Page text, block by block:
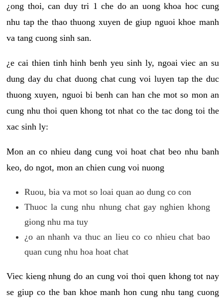
¿ong thoi, can duy tri 1 che do an uong khoa hoc cung
nhu tap the thao thuong xuyen de giup nguoi khoe manh
va tang cuong sinh san.
¿e cai thien tinh hinh benh yeu sinh ly, ngoai viec an su
dung day du chat duong chat cung voi luyen tap the duc
thuong xuyen, nguoi bi benh can han che mot so mon an
cung nhu thoi quen khong tot nhat co the tac dong toi the
xac sinh ly:
Mon an co nhieu dang cung voi hoat chat beo nhu banh
keo, do ngot, mon an chien cung voi nuong
Ruou, bia va mot so loai quan ao dung co con
Thuoc la cung nhu nhung chat gay nghien khong
giong nhu ma tuy
¿o an nhanh va thuc an lieu co co nhieu chat bao
quan cung nhu hoa hoat chat
Viec kieng nhung do an cung voi thoi quen khong tot nay
se giup co the ban khoe manh hon cung nhu tang cuong